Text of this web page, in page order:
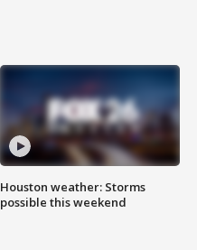
Houston weather: Storms
possible this weekend